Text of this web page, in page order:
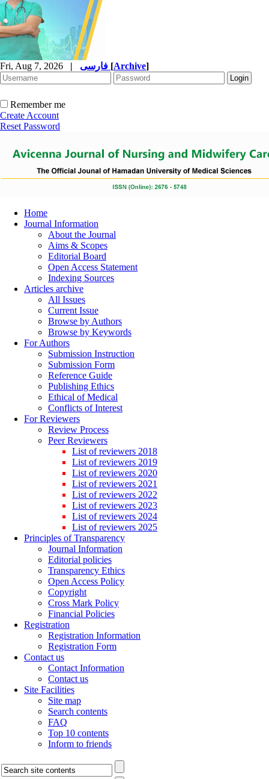
Fri, Aug 7, 2026 | [Archive]
Remember me
Create Account
Reset Password
Home
Journal Information
About the Journal
Aims & Scopes
Editorial Board
Open Access Statement
Indexing Sources
Articles archive
All Issues
Current Issue
Browse by Authors
Browse by Keywords
For Authors
Submission Instruction
Submission Form
Reference Guide
Publishing Ethics
Ethical of Medical
Conflicts of Interest
For Reviewers
Review Process
Peer Reviewers
List of reviewers 2018
List of reviewers 2019
List of reviewers 2020
List of reviewers 2021
List of reviewers 2022
List of reviewers 2023
List of reviewers 2024
List of reviewers 2025
Principles of Transparency
Journal Information
Editorial policies
Transparency Ethics
Open Access Policy
Copyright
Cross Mark Policy
Financial Policies
Registration
Registration Information
Registration Form
Contact us
Contact Information
Contact us
Site Facilities
Site map
Search contents
FAQ
Top 10 contents
Inform to friends